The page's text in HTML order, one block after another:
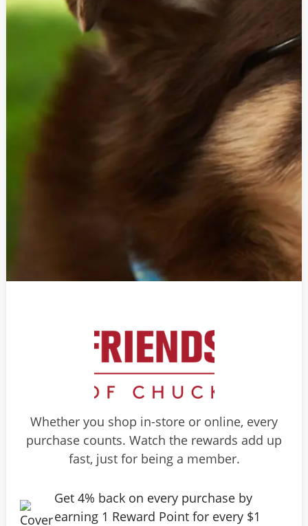
Whether you shop in-store or online, every
purchase counts. Watch the rewards add up
fast, just for being a member.
Get 4% back on every purchase by
earning 1 Reward Point for every $1